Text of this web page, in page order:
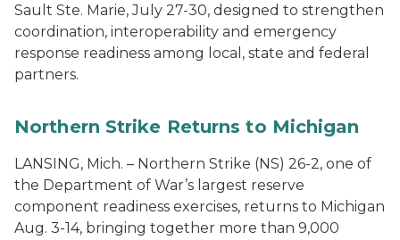
Sault Ste. Marie, July 27-30, designed to strengthen
coordination, interoperability and emergency
response readiness among local, state and federal
partners.
Northern Strike Returns to Michigan
LANSING, Mich. – Northern Strike (NS) 26-2, one of
the Department of War’s largest reserve
component readiness exercises, returns to Michigan
Aug. 3-14, bringing together more than 9,000